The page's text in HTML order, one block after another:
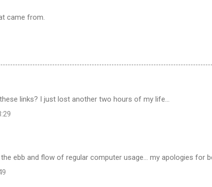
came from.
links? I just lost another two hours of my life...
ebb and flow of regular computer usage... my apologies for